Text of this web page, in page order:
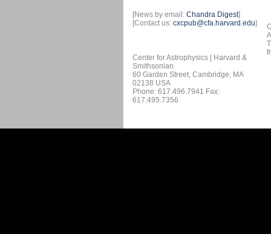
[News by email: Chandra Digest]
[Contact us: cxcpub@cfa.harvard.edu]
Center for Astrophysics | Harvard &
Smithsonian
60 Garden Street, Cambridge, MA
02138 USA
Phone: 617.496.7941 Fax:
617.495.7356